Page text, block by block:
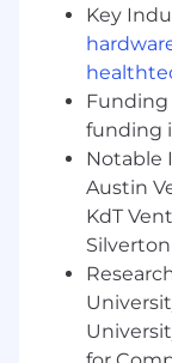
project
Manage
and
as a
Key
Funding
funding
Notable
Austin
KdT